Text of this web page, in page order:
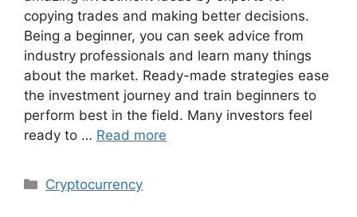
copying trades and making better decisions.
Being a beginner, you can seek advice from
industry professionals and learn many things
about the market. Ready-made strategies ease
the investment journey and train beginners to
perform best in the field. Many investors feel
ready to … Read more
Categories
Cryptocurrency